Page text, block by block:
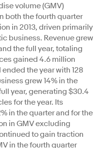
volume (GMV)
both the fourth quarter
in 2013, driven primarily
business. Revenue grew
the full year, totaling
gained 4.6 million
the year with 128
grew 14% in the
year, generating $30.4
for the year. Its
in the quarter and for the
in GMV excluding
to gain traction
in the fourth quarter